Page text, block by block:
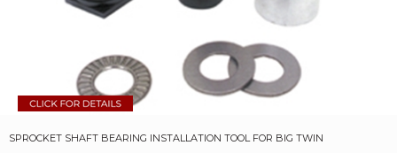
SPROCKET SHAFT BEARING INSTALLATION TOOL FOR BIG TWIN